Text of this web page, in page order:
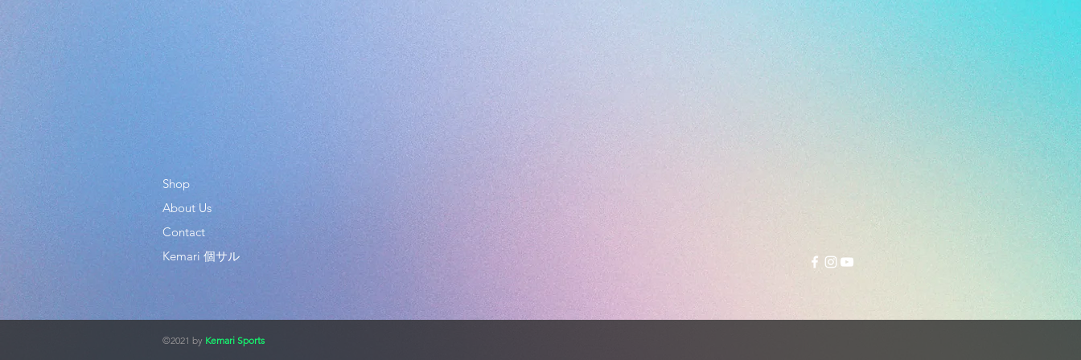
Shop
About Us
Contact
Kemari 個サル
©2021 by Kemari Sports